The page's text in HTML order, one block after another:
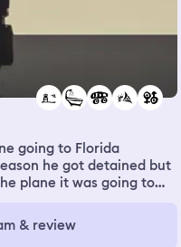
going to Florida
he got detained but
plane it was going to
air and it landed again
ever, the inside of the
& review